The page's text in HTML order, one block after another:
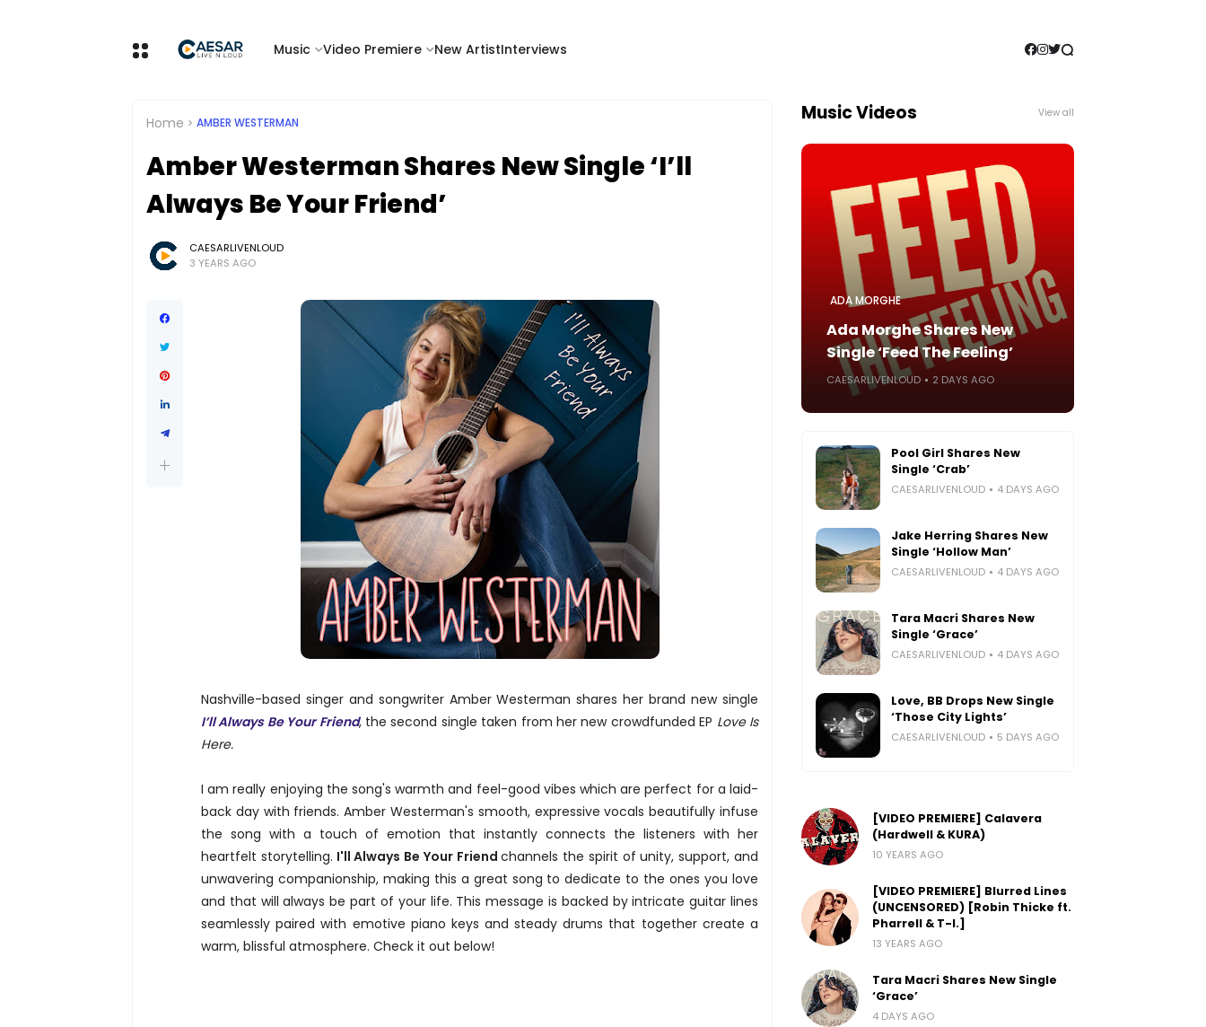
Music Video Premiere New ArtistInterviews
Home AMBER WESTERMAN
Amber Westerman Shares New Single ‘I’ll
Always Be Your Friend’
CAESARLIVENLOUD
3 YEARS AGO
Nashville-based singer and songwriter Amber Westerman shares her brand new single
I’ll Always Be Your Friend, the second single taken from her new crowdfunded EP Love Is
Here.
I am really enjoying the song's warmth and feel-good vibes which are perfect for a laid-
back day with friends. Amber Westerman's smooth, expressive vocals beautifully infuse
the song with a touch of emotion that instantly connects the listeners with her
heartfelt storytelling. I'll Always Be Your Friendchannels the spirit of unity, support, and
unwavering companionship, making this a great song to dedicate to the ones you love
and that will always be part of your life. This message is backed by intricate guitar lines
seamlessly paired with emotive piano keys and steady drums that together create a
warm, blissful atmosphere. Check it out below!
Music Videos View all
ADA MORGHE
Ada Morghe Shares New
Single ‘Feed The Feeling’
CAESARLIVENLOUD 2 DAYS AGO
Pool Girl Shares New
Single ‘Crab’
CAESARLIVENLOUD 4 DAYS AGO
Jake Herring Shares New
Single ‘Hollow Man’
CAESARLIVENLOUD 4 DAYS AGO
Tara Macri Shares New
Single ‘Grace’
CAESARLIVENLOUD 4 DAYS AGO
Love, BB Drops New Single
‘Those City Lights’
CAESARLIVENLOUD 5 DAYS AGO
[VIDEO PREMIERE] Calavera
(Hardwell & KURA)
10 YEARS AGO
[VIDEO PREMIERE] Blurred Lines
(UNCENSORED) [Robin Thicke ft.
Pharrell & T-I.]
13 YEARS AGO
Tara Macri Shares New Single
‘Grace’
4 DAYS AGO